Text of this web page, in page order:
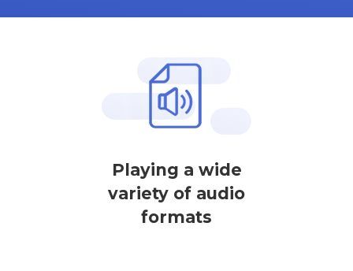
Playing a wide
variety of audio
formats